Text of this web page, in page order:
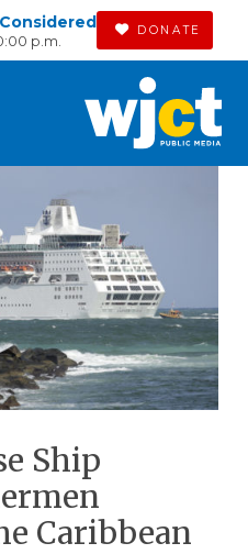
p.m.
DONATE
Ship
Caribbean